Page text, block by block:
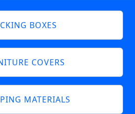
BOXES
COVERS
MATERIALS